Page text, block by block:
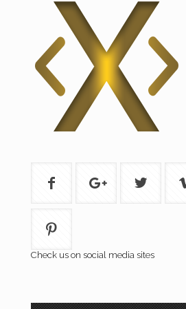
Check us on social media sites